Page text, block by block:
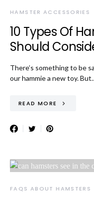
HAMSTER ACCESSORIES
10 Types Of
Should
There’s something to be
our hammie a new toy.
READ MORE
FAQS ABOUT HAMSTERS